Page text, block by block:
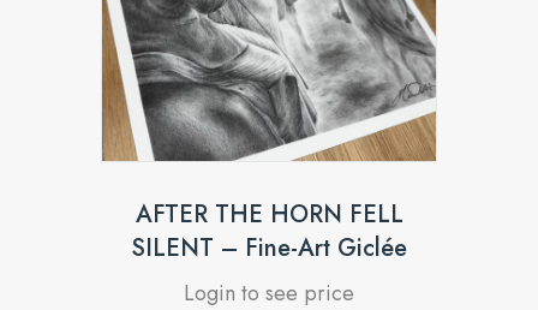
AFTER THE HORN FELL
SILENT – Fine-Art Giclée
Login to see price